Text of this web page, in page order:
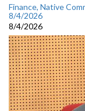
Finance, Native
8/4/2026
8/4/2026